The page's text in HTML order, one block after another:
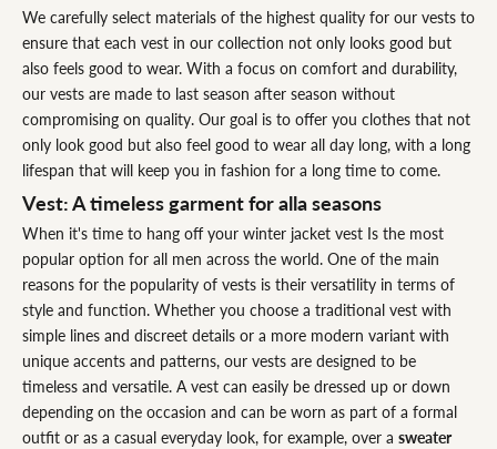
We carefully select materials of the highest quality for our vests to
ensure that each vest in our collection not only looks good but
also feels good to wear. With a focus on comfort and durability,
our vests are made to last season after season without
compromising on quality. Our goal is to offer you clothes that not
only look good but also feel good to wear all day long, with a long
lifespan that will keep you in fashion for a long time to come.
Vest: A timeless garment for alla seasons
When it's time to hang off your winter jacket vest Is the most
popular option for all men across the world. One of the main
reasons for the popularity of vests is their versatility in terms of
style and function. Whether you choose a traditional vest with
simple lines and discreet details or a more modern variant with
unique accents and patterns, our vests are designed to be
timeless and versatile. A vest can easily be dressed up or down
depending on the occasion and can be worn as part of a formal
outfit or as a casual everyday look, for example, over a sweater